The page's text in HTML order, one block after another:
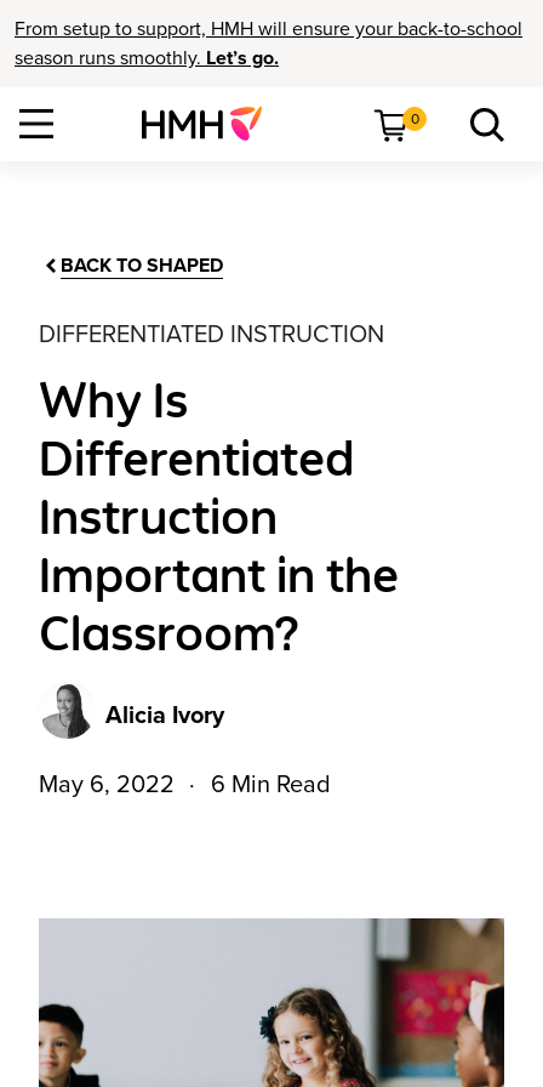
From setup to support, HMH will ensure your back-to-school
season runs smoothly. Let’s go.
0
BACK TO SHAPED
DIFFERENTIATED INSTRUCTION
Why Is
Differentiated
Instruction
Important in the
Classroom?
Alicia Ivory
May 6, 2022 6 Min Read